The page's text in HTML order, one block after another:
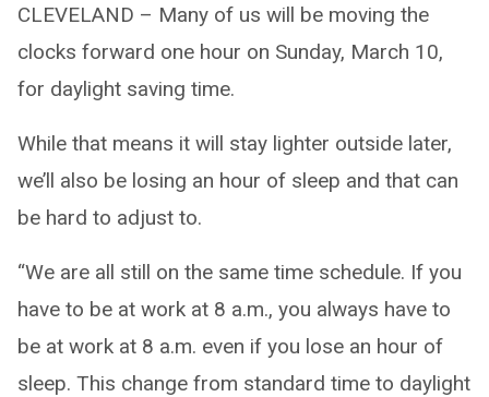
CLEVELAND – Many of us will be moving the
clocks forward one hour on Sunday, March 10,
for daylight saving time.
While that means it will stay lighter outside later,
we’ll also be losing an hour of sleep and that can
be hard to adjust to.
“We are all still on the same time schedule. If you
have to be at work at 8 a.m., you always have to
be at work at 8 a.m. even if you lose an hour of
sleep. This change from standard time to daylight